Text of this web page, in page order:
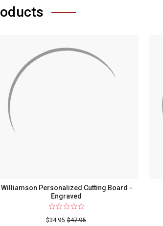
Williamson Personalized Cutting Board -
Engraved
$34.95 $47.95